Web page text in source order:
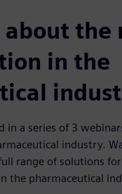
about
in the
in a series of 3
industry.
range of solutions
the pharmaceutical